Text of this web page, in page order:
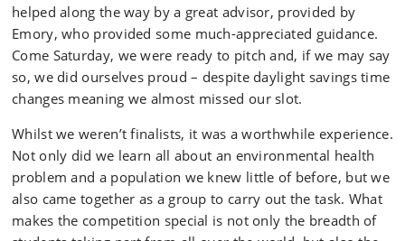
helped along the way by a great advisor, provided by
Emory, who provided some much-appreciated guidance.
Come Saturday, we were ready to pitch and, if we may say
so, we did ourselves proud – despite daylight savings time
changes meaning we almost missed our slot.
Whilst we weren’t finalists, it was a worthwhile experience.
Not only did we learn all about an environmental health
problem and a population we knew little of before, but we
also came together as a group to carry out the task. What
makes the competition special is not only the breadth of